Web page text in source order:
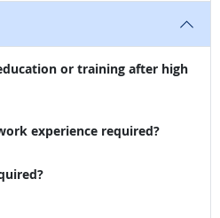
or training after high
experience required?